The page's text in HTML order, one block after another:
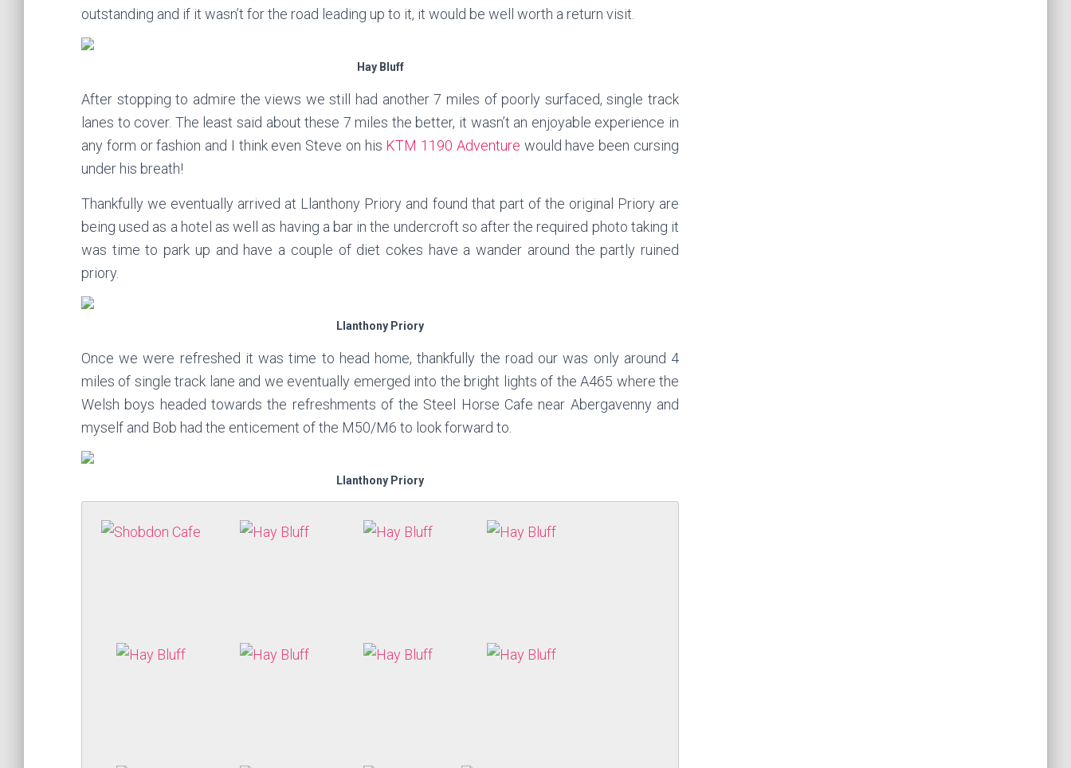
outstanding and if it wasn’t for the road leading up to it, it would be well worth a return visit.
Hay Bluff
After stopping to admire the views we still had another 7 miles of poorly surfaced, single track
lanes to cover. The least said about these 7 miles the better, it wasn’t an enjoyable experience in
any form or fashion and I think even Steve on his KTM 1190 Adventure would have been cursing
under his breath!
Thankfully we eventually arrived at Llanthony Priory and found that part of the original Priory are
being used as a hotel as well as having a bar in the undercroft so after the required photo taking it
was time to park up and have a couple of diet cokes have a wander around the partly ruined
priory.
Llanthony Priory
Once we were refreshed it was time to head home, thankfully the road our was only around 4
miles of single track lane and we eventually emerged into the bright lights of the A465 where the
Welsh boys headed towards the refreshments of the Steel Horse Cafe near Abergavenny and
myself and Bob had the enticement of the M50/M6 to look forward to.
Llanthony Priory